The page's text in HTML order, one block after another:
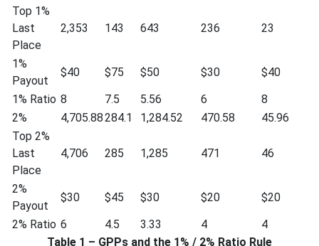
Top 1%
Last
Place
2,353 143 643 236 23
1%
Payout
$40 $75 $50 $30
$40
1% Ratio 8 7.5 5.56 6
8
2%
4,705.88284.1 1,284.52 470.58
45.96
Top 2%
Last
Place
4,706 285 1,285 471 46
2%
Payout
$30 $45 $30 $20
$20
2% Ratio 6 4.5 3.33 4
4
Table 1 – GPPs and the 1% / 2% Ratio Rule